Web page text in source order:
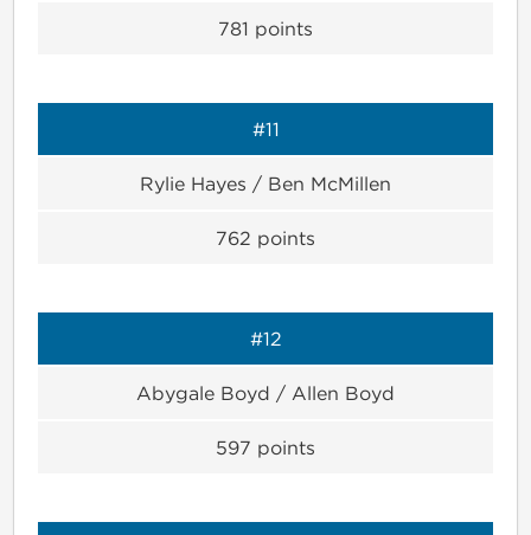
781 points
#11
Rylie Hayes / Ben McMillen
762 points
#12
Abygale Boyd / Allen Boyd
597 points